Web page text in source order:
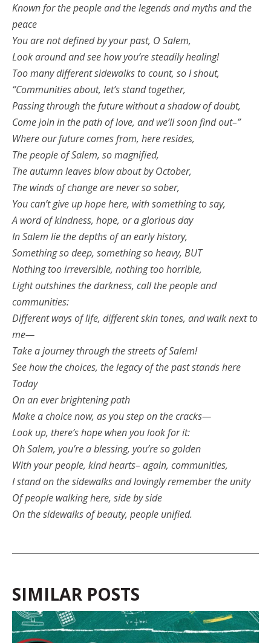
Known for the people and the legends and myths and the
peace
You are not defined by your past, O Salem,
Look around and see how you’re steadily healing!
Too many different sidewalks to count, so I shout,
“Communities about, let’s stand together,
Passing through the future without a shadow of doubt,
Come join in the path of love, and we’ll soon find out–”
Where our future comes from, here resides,
The people of Salem, so magnified,
The autumn leaves blow about by October,
The winds of change are never so sober,
You can’t give up hope here, with something to say,
A word of kindness, hope, or a glorious day
In Salem lie the depths of an early history,
Something so deep, something so heavy, BUT
Nothing too irreversible, nothing too horrible,
Light outshines the darkness, call the people and
communities:
Different ways of life, different skin tones, and walk next to
me—
Take a journey through the streets of Salem!
See how the choices, the legacy of the past stands here
Today
On an ever brightening path
Make a choice now, as you step on the cracks—
Look up, there’s hope when you look for it:
Oh Salem, you’re a blessing, you’re so golden
With your people, kind hearts– again, communities,
I stand on the sidewalks and lovingly remember the unity
Of people walking here, side by side
On the sidewalks of beauty, people unified.
SIMILAR POSTS